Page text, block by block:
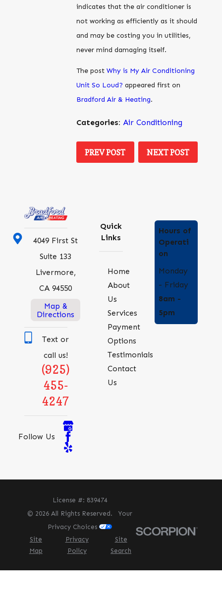
indicates that the air conditioner is
not working as efficiently as it should
and may be costing you in utilities,
never mind damaging itself.
The postWhy is My Air Conditioning
Unit So Loud? appeared first on
Bradford Air & Heating.
Categories:Air Conditioning
PREV POST NEXT POST
4049 First St
Suite 133
Livermore,
CA 94550
Map &
Directions
Text or
call us!
(925)
455-
4247
Follow Us
Quick
Links
Home
About
Us
Services
Payment
Options
Testimonials
Contact
Us
Hours of
Operati
on
Monday
- Friday
8am -
5pm
License #: 839474
© 2026 All Rights Reserved.Your
Privacy Choices
Site
Map
Privacy
Policy
Site
Search